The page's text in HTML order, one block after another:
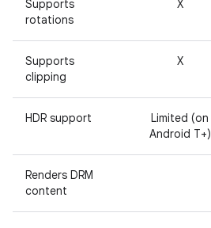
Supports
rotations
X
Supports
clipping
X
HDR support
Limited (on
Android T+)
Renders DRM
content